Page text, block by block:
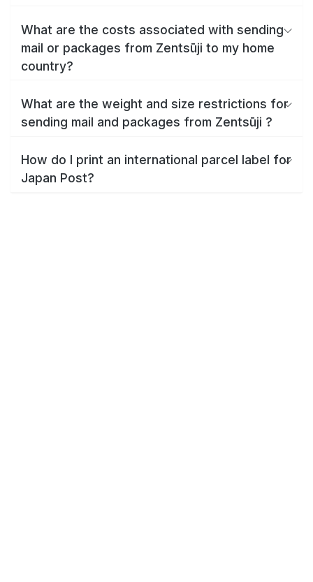
What are the costs associated with sending
mail or packages from Zentsūji to my home
country?
What are the weight and size restrictions for
sending mail and packages from Zentsūji ?
How do I print an international parcel label for
Japan Post?